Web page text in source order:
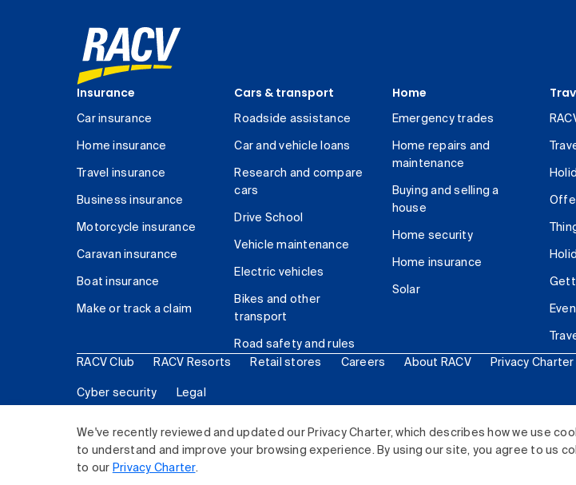
We've recently reviewed and updated our Privacy Charter, which describes how we use
to understand and improve your browsing experience. By using our site, you agree to us
to our Privacy Charter.
Insurance
Car insurance
Home insurance
Travel insurance
Business insurance
Motorcycle insurance
Caravan insurance
Boat insurance
Make or track a claim
Cars & transport
Roadside assistance
Car and vehicle loans
Research and compare
cars
Drive School
Vehicle maintenance
Electric vehicles
Bikes and other
transport
Road safety and rules
Home
Emergency trades
Home repairs and
maintenance
Buying and selling a
house
Home security
Home insurance
Solar
RACV Club RACV Resorts Retail stores Careers About RACV Privacy Charter
Cyber security Legal